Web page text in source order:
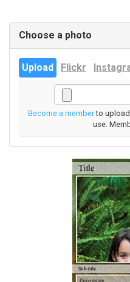
Choose a photo
Upload Flickr
Become a memberto upload
use.